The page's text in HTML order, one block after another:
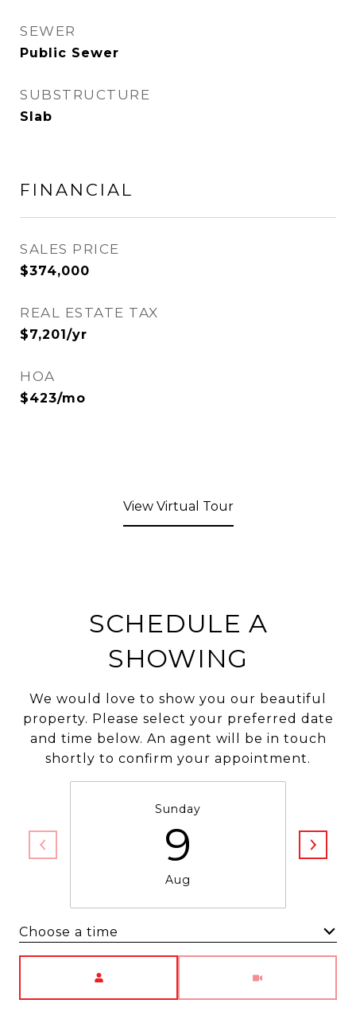
SEWER
Public Sewer
SUBSTRUCTURE
Slab
FINANCIAL
SALES PRICE
$374,000
REAL ESTATE TAX
$7,201/yr
HOA
$423/mo
View Virtual Tour
SCHEDULE A
SHOWING
We would love to show you our beautiful
property. Please select your preferred date
and time below. An agent will be in touch
shortly to confirm your appointment.
Sunday
9
Aug
Choose a time